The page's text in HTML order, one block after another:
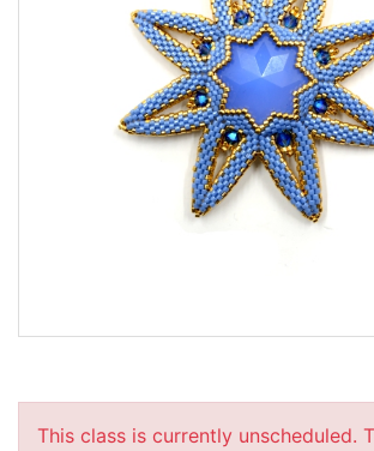
This class is currently unscheduled.